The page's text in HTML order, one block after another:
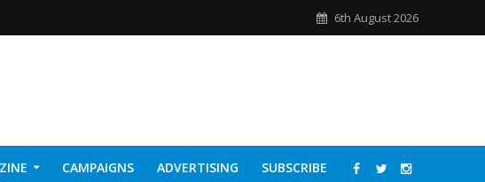
6th August 2026
CAMPAIGNS ADVERTISING SUBSCRIBE